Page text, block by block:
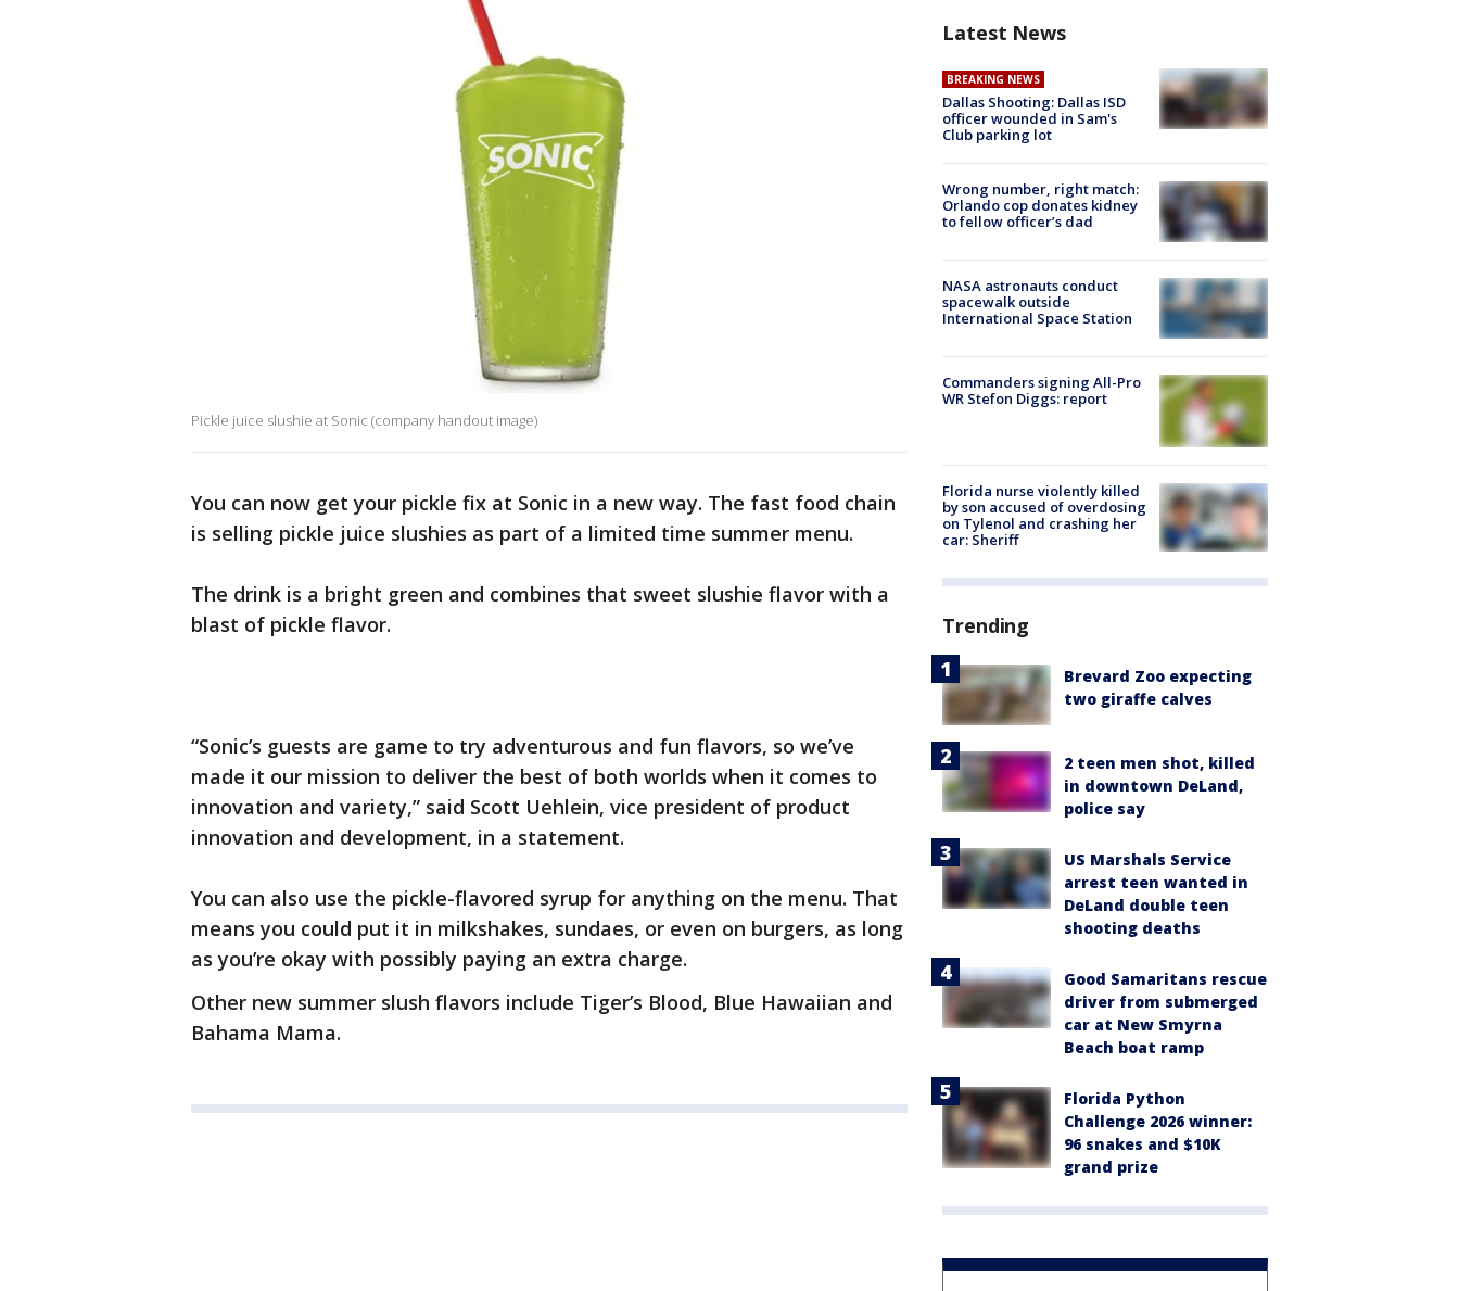
Pickle juice slushie at Sonic (company handout image)
You can now get your pickle fix at Sonic in a new way. The fast food chain
is selling pickle juice slushies as part of a limited time summer menu.
The drink is a bright green and combines that sweet slushie flavor with a
blast of pickle flavor.
“Sonic’s guests are game to try adventurous and fun flavors, so we’ve
made it our mission to deliver the best of both worlds when it comes to
innovation and variety,” said Scott Uehlein, vice president of product
innovation and development, in a statement.
You can also use the pickle-flavored syrup for anything on the menu. That
means you could put it in milkshakes, sundaes, or even on burgers, as long
as you’re okay with possibly paying an extra charge.
Other new summer slush flavors include Tiger’s Blood, Blue Hawaiian and
Bahama Mama.
Latest News
BREAKING NEWS
Dallas Shooting: Dallas ISD
officer wounded in Sam's
Club parking lot
Wrong number, right match:
Orlando cop donates kidney
to fellow officer’s dad
NASA astronauts conduct
spacewalk outside
International Space Station
Commanders signing All-Pro
WR Stefon Diggs: report
Florida nurse violently killed
by son accused of overdosing
on Tylenol and crashing her
car: Sheriff
Trending
Brevard Zoo expecting
two giraffe calves
2 teen men shot, killed
in downtown DeLand,
police say
US Marshals Service
arrest teen wanted in
DeLand double teen
shooting deaths
Good Samaritans rescue
driver from submerged
car at New Smyrna
Beach boat ramp
Florida Python
Challenge 2026 winner:
96 snakes and $10K
grand prize